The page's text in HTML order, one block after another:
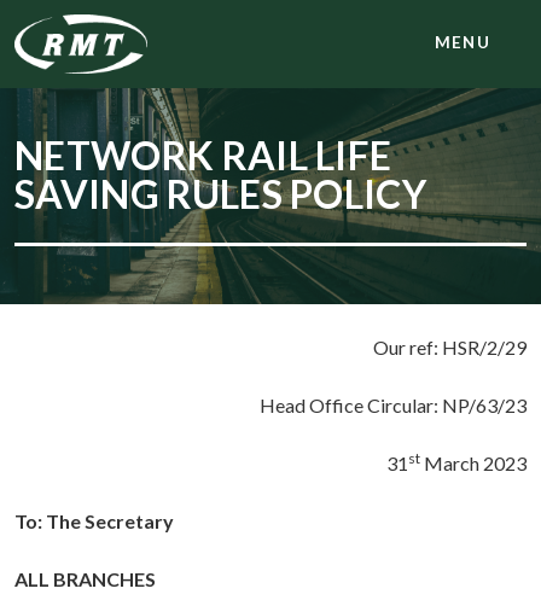
MENU
NETWORK RAIL LIFE
SAVING RULES POLICY
Our ref: HSR/2/29
Head Office Circular: NP/63/23
31 st March 2023
To: The Secretary
ALL BRANCHES